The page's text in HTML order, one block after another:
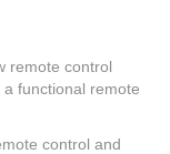
remote control
functional remote
control and